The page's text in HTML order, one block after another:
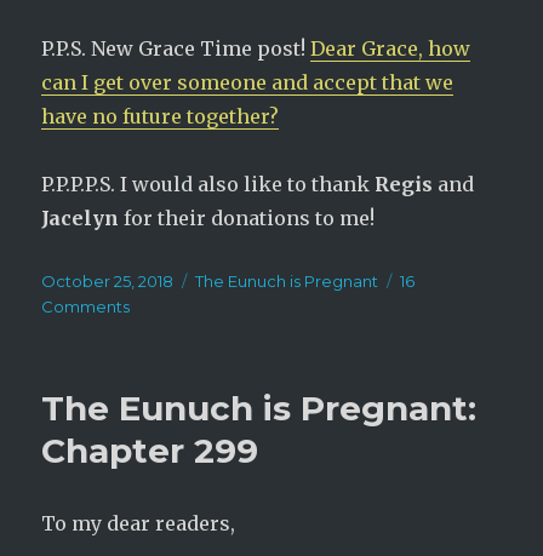
P.P.S. New Grace Time post!Dear Grace, how
can I get over someone and accept that we
have no future together?
P.P.P.P.S. I would also like to thank Regis and
Jacelyn for their donations to me!
Posted
on
October 25, 2018 Categories
The Eunuch is Pregnant
16
Commentson
Pregnant:
300
The Eunuch is Pregnant:
Chapter 299
To my dear readers,